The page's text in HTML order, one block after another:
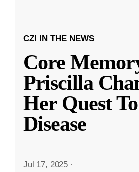
CZI IN THE NEWS
Core
Priscilla
Her Quest
Disease
Jul 17, 2025 ·